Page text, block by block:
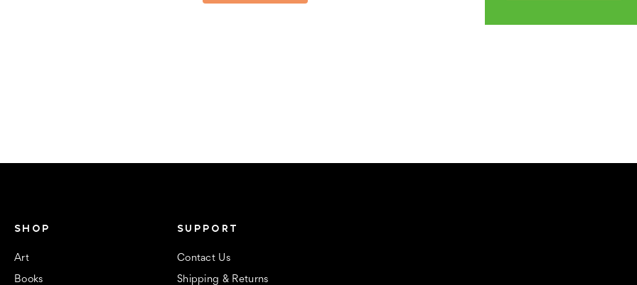
SHOP
Art
Books
SUPPORT
Contact Us
Shipping & Returns